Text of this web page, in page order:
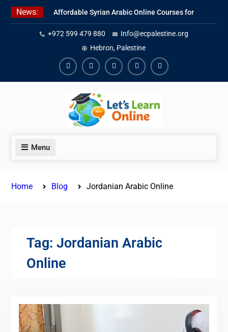
Skip
News:
Affordable Syrian Arabic Online Courses for
All Levels
Learn Jordanian Arabic with Native
Speakers
Levantine Arabic Lessons for Humanitarian
Workers and Journalists
+972 599 479 880
Info@ecpalestine.org
Hebron, Palestine
FacebookYoutubeInstagramLinkedinYoutube
Menu
Home Blog Jordanian Arabic Online
Tag: Jordanian Arabic
Online